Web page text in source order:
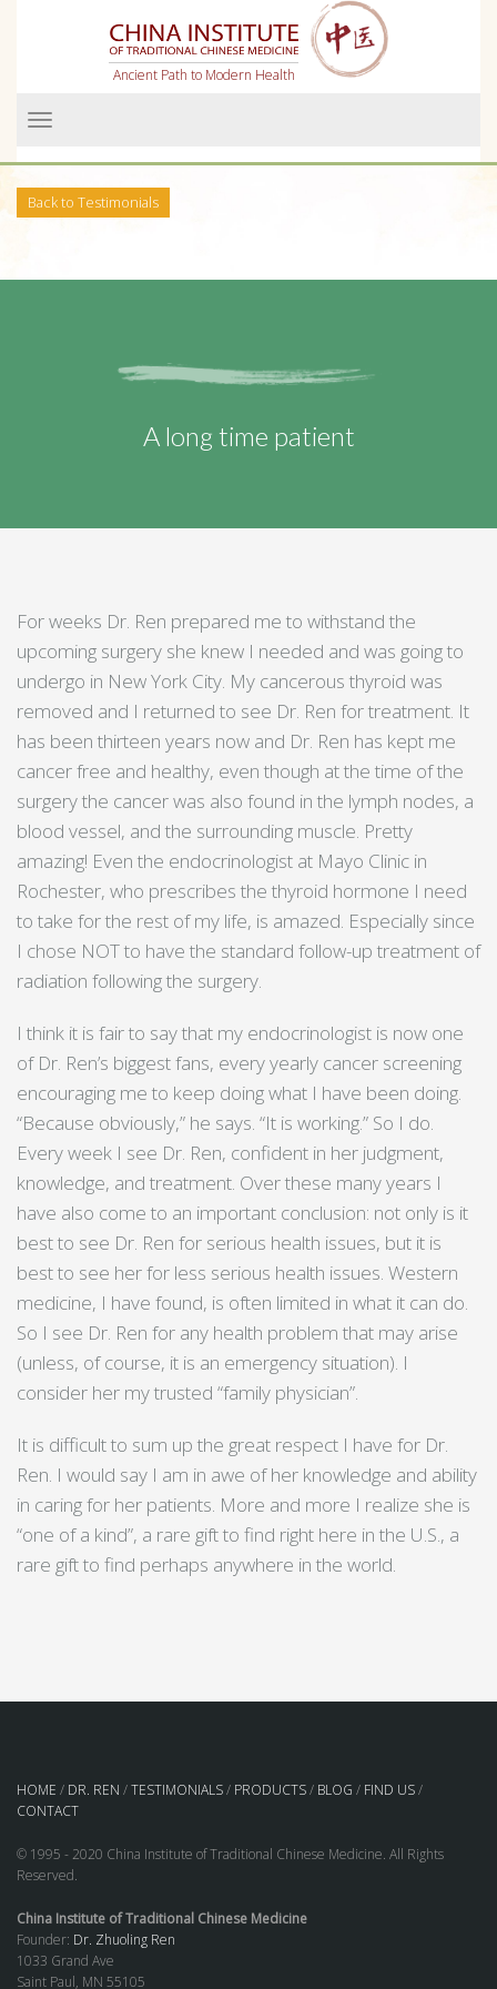
Ancient Path to Modern Health
Back to Testimonials
A long time patient
For weeks Dr. Ren prepared me to withstand the
upcoming surgery she knew I needed and was going to
undergo in New York City. My cancerous thyroid was
removed and I returned to see Dr. Ren for treatment. It
has been thirteen years now and Dr. Ren has kept me
cancer free and healthy, even though at the time of the
surgery the cancer was also found in the lymph nodes, a
blood vessel, and the surrounding muscle. Pretty
amazing! Even the endocrinologist at Mayo Clinic in
Rochester, who prescribes the thyroid hormone I need
to take for the rest of my life, is amazed. Especially since
I chose NOT to have the standard follow-up treatment of
radiation following the surgery.
I think it is fair to say that my endocrinologist is now one
of Dr. Ren’s biggest fans, every yearly cancer screening
encouraging me to keep doing what I have been doing.
“Because obviously,” he says. “It is working.” So I do.
Every week I see Dr. Ren, confident in her judgment,
knowledge, and treatment. Over these many years I
have also come to an important conclusion: not only is it
best to see Dr. Ren for serious health issues, but it is
best to see her for less serious health issues. Western
medicine, I have found, is often limited in what it can do.
So I see Dr. Ren for any health problem that may arise
(unless, of course, it is an emergency situation). I
consider her my trusted “family physician”.
It is difficult to sum up the great respect I have for Dr.
Ren. I would say I am in awe of her knowledge and ability
in caring for her patients. More and more I realize she is
“one of a kind”, a rare gift to find right here in the U.S., a
rare gift to find perhaps anywhere in the world.
HOME / DR. REN /TESTIMONIALS/ PRODUCTS/ BLOG / FIND US/
CONTACT
© 1995 - 2020 China Institute of Traditional Chinese Medicine. All Rights
Reserved.
China Institute of Traditional Chinese Medicine
Founder: Dr. Zhuoling Ren
1033 Grand Ave
Saint Paul, MN 55105